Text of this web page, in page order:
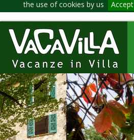
the use of cookies by us Accept